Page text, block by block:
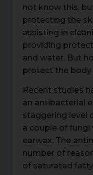
not know this,
protecting the
assisting in
providing
and water. But
protect the
Recent studies
an antibacterial
staggering level
a couple of fungi
earwax. The
number of
of saturated